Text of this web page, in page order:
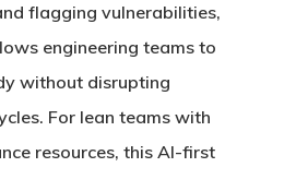
flagging vulnerabilities,
engineering teams to
without disrupting
For lean teams with
resources, this AI-first